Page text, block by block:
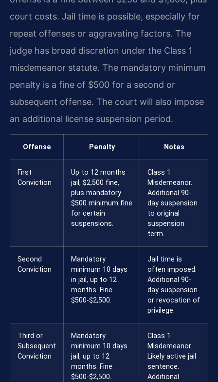
court costs. Jail time is possible, especially for
repeat offenses or aggravating factors. The
judge has broad discretion under the Class 1
misdemeanor statute. The mandatory minimum
penalty is a fine of $500 for a second or
subsequent offense. The court will also impose
an additional license suspension period.
Offense Penalty Notes
First
Conviction
Up to 12 months
jail, $2,500 fine,
plus mandatory
$500 minimum fine
for certain
suspensions.
Class 1
Misdemeanor.
Additional 90-
day suspension
to original
suspension
term.
Second
Conviction
Mandatory
minimum 10 days
in jail, up to 12
months. Fine
$500-$2,500.
Jail time is
often imposed.
Additional 90-
day suspension
or revocation of
privilege.
Third or
Subsequent
Conviction
Mandatory
minimum 10 days
jail, up to 12
months. Fine
$500-$2,500.
Class 1
Misdemeanor.
Likely active jail
sentence.
Additional